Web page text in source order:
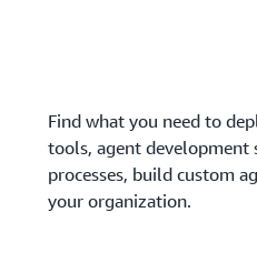
Find what you need to
tools, agent development
processes, build custom
your organization.